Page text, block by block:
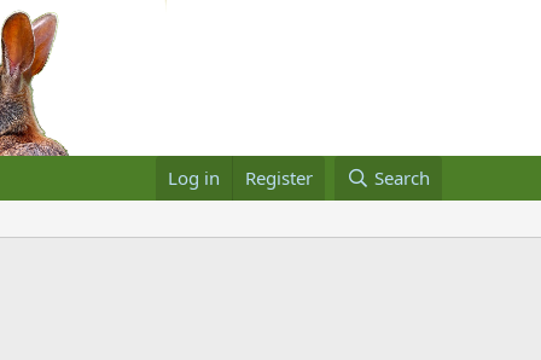
Log in Register Search